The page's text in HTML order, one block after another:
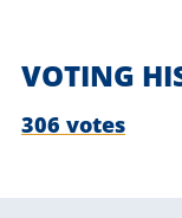
VOTING
306 votes